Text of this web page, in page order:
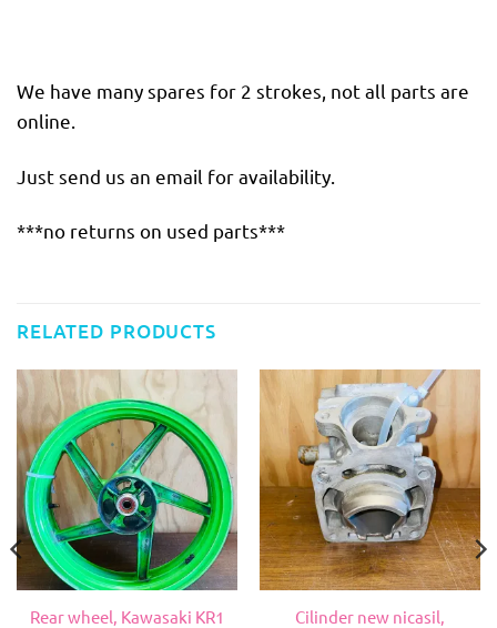
We have many spares for 2 strokes, not all parts are
online.
Just send us an email for availability.
***no returns on used parts***
RELATED PRODUCTS
Rear wheel, Kawasaki KR1
Cilinder new nicasil,